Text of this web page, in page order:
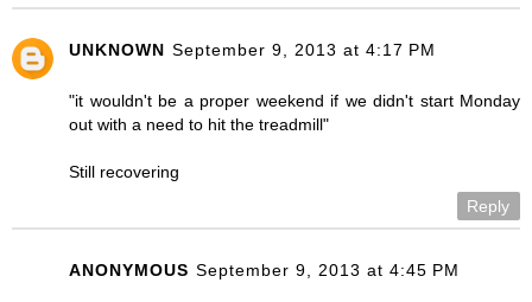
UNKNOWN September 9, 2013 at 4:17 PM
"it wouldn't be a proper weekend if we didn't start Monday
out with a need to hit the treadmill"
Still recovering
Reply
ANONYMOUS September 9, 2013 at 4:45 PM